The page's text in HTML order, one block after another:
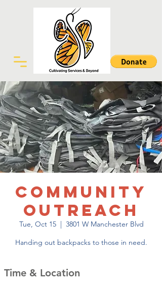
Community
Outreach
Tue, Oct 15
  |
3801 W Manchester Blvd
Handing out backpacks to those in need.
Time & Location